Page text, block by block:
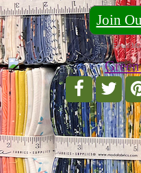
Join
For Email